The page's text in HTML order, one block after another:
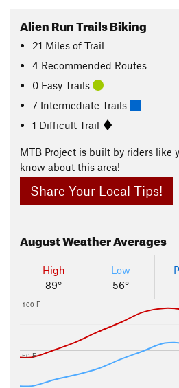
Alien Run Trails Biking
21 Miles of Trail
4 Recommended Routes
0 Easy Trails
7 Intermediate Trails
1 Difficult Trail
MTB Project is built by riders like
know about this area!
Share Your Local Tips!
AugustWeather Averages
High
89°
Low
56°
50 F
100 F